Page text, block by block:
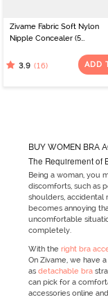
Zivame Fabric Soft Nylon
Nipple Concealer (5
3.9 (16) ADD
BUY WOMEN BRA
The Requirement of
Being a woman, you
discomforts, such as
shoulders, accidental
becomes annoying
uncomfortable
completely.
With the right bra
On Zivame, we have
as detachable bra
can pick for a
accessories online